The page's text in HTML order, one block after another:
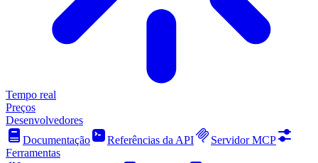
Tempo real
Preços
Desenvolvedores
Documentação
Referências da API
Servidor MCP
Ferramentas